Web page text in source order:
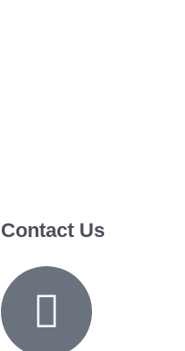
Contact Us